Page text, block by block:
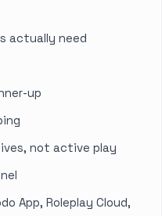
actually need
up
not active play
App, Roleplay Cloud,